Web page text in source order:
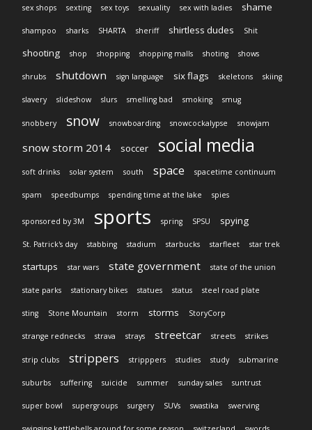
sex shops sexting sex toys sexuality sex with ladies shame
shampoo sharks SHARTA sheriff shirtless dudes Shit
shooting shop shopping shopping malls shoting shows
shrubs shutdown sign language six flags skeletons skiing
slavery slideshow slurs smelling bad smoking smug
snobbery snow snowboarding snowcockalypse snowjam
snow storm 2014 soccer social media
soft drinks solar system south space spacetime continuum
spam speedbumps spending time at the lake spies
sponsored by 3M sports spring SPSU spying
St. Patrick's day stabbing stadium starbucks starfleet star trek
startups star wars state government state of the union
state parks stationary bikes statues status steel road plate
sting Stone Mountain storm storms StoryCorp
strange rednecks strava strays streetcar streets strikes
strip clubs strippers stripppers studies study submarine
suburbs suffering suicide summer sunday sales suntrust
super bowl supergroups surgery SUVs swastika swerving